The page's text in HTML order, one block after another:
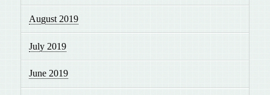
August 2019
July 2019
June 2019